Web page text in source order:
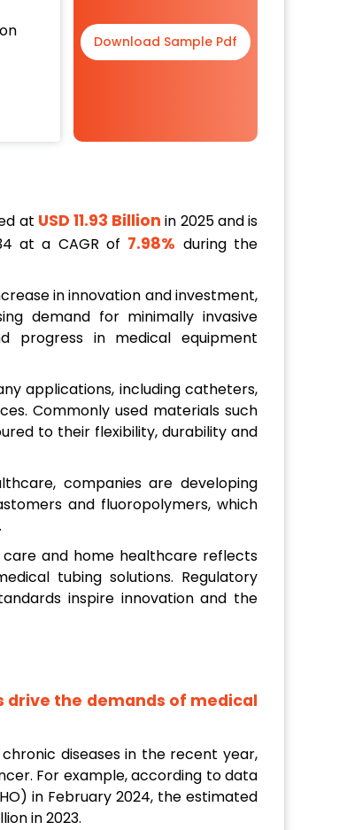
Download Sample Pdf
at USD 11.93 Billionin 2025 and is
at a CAGR of 7.98% during the
in innovation and investment,
demand for minimally invasive
progress in medical equipment
applications, including catheters,
Commonly used materials such
to their flexibility, durability and
companies are developing
and fluoropolymers, which
and home healthcare reflects
tubing solutions. Regulatory
inspire innovation and the
drive the demands of medical
diseases in the recent year,
For example, according to data
in February 2024, the estimated
in 2023.